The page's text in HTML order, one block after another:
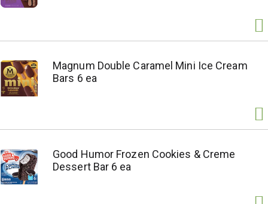
Magnum Double Caramel Mini Ice Cream
Bars 6 ea
Good Humor Frozen Cookies & Creme
Dessert Bar 6 ea